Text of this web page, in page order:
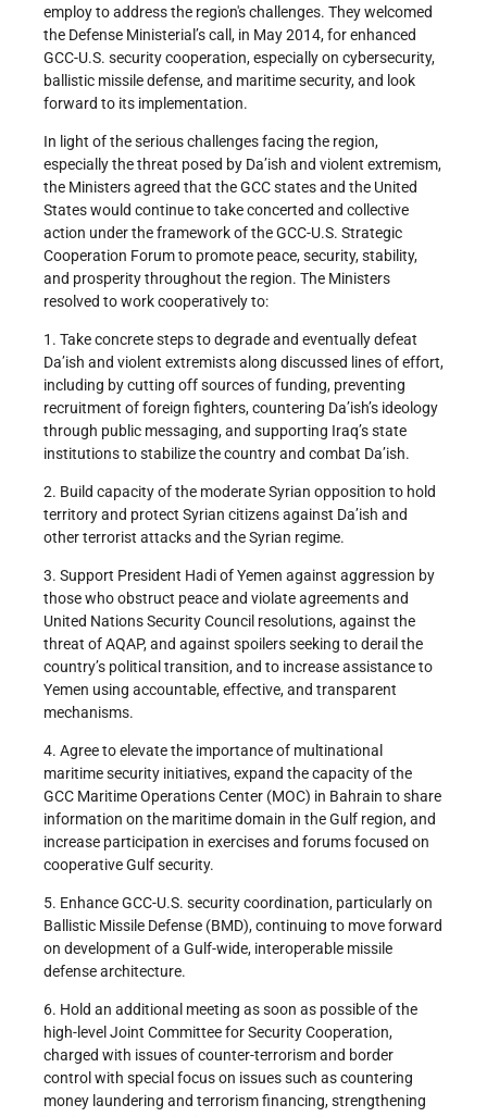
employ to address the region's challenges. They welcomed
the Defense Ministerial’s call, in May 2014, for enhanced
GCC-U.S. security cooperation, especially on cybersecurity,
ballistic missile defense, and maritime security, and look
forward to its implementation.
In light of the serious challenges facing the region,
especially the threat posed by Da’ish and violent extremism,
the Ministers agreed that the GCC states and the United
States would continue to take concerted and collective
action under the framework of the GCC-U.S. Strategic
Cooperation Forum to promote peace, security, stability,
and prosperity throughout the region. The Ministers
resolved to work cooperatively to:
1. Take concrete steps to degrade and eventually defeat
Da’ish and violent extremists along discussed lines of effort,
including by cutting off sources of funding, preventing
recruitment of foreign fighters, countering Da’ish’s ideology
through public messaging, and supporting Iraq’s state
institutions to stabilize the country and combat Da’ish.
2. Build capacity of the moderate Syrian opposition to hold
territory and protect Syrian citizens against Da’ish and
other terrorist attacks and the Syrian regime.
3. Support President Hadi of Yemen against aggression by
those who obstruct peace and violate agreements and
United Nations Security Council resolutions, against the
threat of AQAP, and against spoilers seeking to derail the
country’s political transition, and to increase assistance to
Yemen using accountable, effective, and transparent
mechanisms.
4. Agree to elevate the importance of multinational
maritime security initiatives, expand the capacity of the
GCC Maritime Operations Center (MOC) in Bahrain to share
information on the maritime domain in the Gulf region, and
increase participation in exercises and forums focused on
cooperative Gulf security.
5. Enhance GCC-U.S. security coordination, particularly on
Ballistic Missile Defense (BMD), continuing to move forward
on development of a Gulf-wide, interoperable missile
defense architecture.
6. Hold an additional meeting as soon as possible of the
high-level Joint Committee for Security Cooperation,
charged with issues of counter-terrorism and border
control with special focus on issues such as countering
money laundering and terrorism financing, strengthening